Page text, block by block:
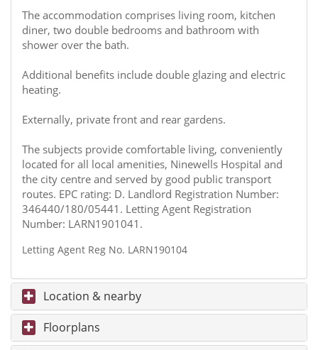
The accommodation comprises living room, kitchen
diner, two double bedrooms and bathroom with
shower over the bath.
Additional benefits include double glazing and electric
heating.
Externally, private front and rear gardens.
The subjects provide comfortable living, conveniently
located for all local amenities, Ninewells Hospital and
the city centre and served by good public transport
routes. EPC rating: D. Landlord Registration Number:
346440/180/05441. Letting Agent Registration
Number: LARN1901041.
Letting Agent Reg No. LARN190104
Location & nearby
Floorplans